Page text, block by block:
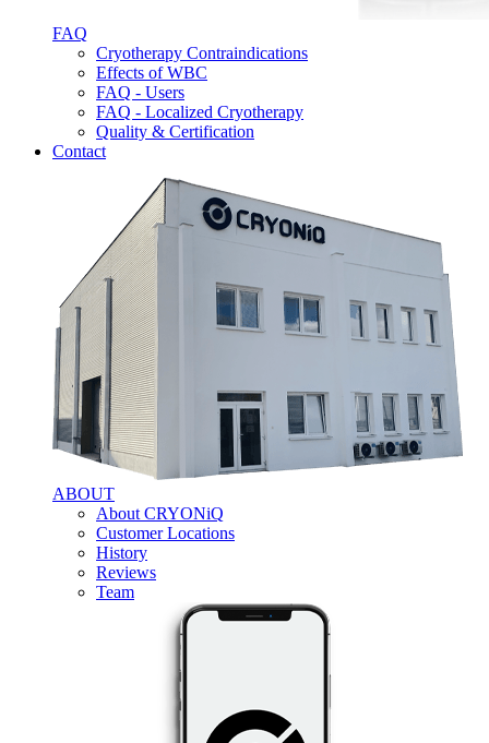
FAQ
Cryotherapy Contraindications
Effects of WBC
FAQ - Users
FAQ - Localized Cryotherapy
Quality & Certification
Contact
ABOUT
About CRYONiQ
Customer Locations
History
Reviews
Team